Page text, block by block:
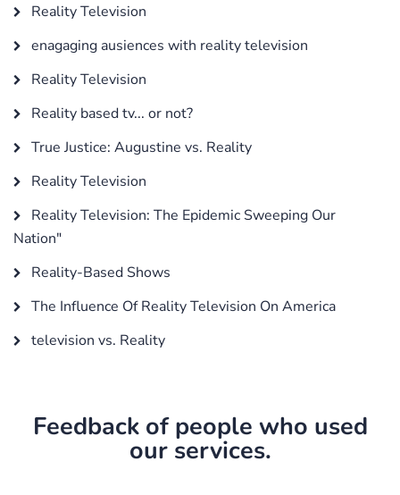
Reality Television
enagaging ausiences with reality television
Reality Television
Reality based tv... or not?
True Justice: Augustine vs. Reality
Reality Television
Reality Television: The Epidemic Sweeping Our
Nation"
Reality-Based Shows
The Influence Of Reality Television On America
television vs. Reality
Feedback of people who used
our services.